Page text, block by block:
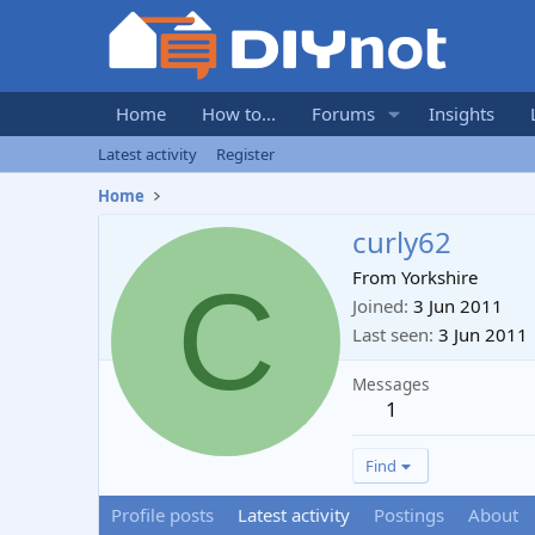
Home How to... Forums Insights
Latest activity
Register
Home
C
curly62
From Yorkshire
Joined 3 Jun 2011
Last seen 3 Jun 2011
Messages
1
Find
Profile posts Latest activity Postings About